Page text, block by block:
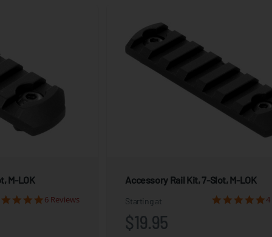
M-LOK
6 Reviews
Accessory Rail Kit, 7-Slot, M-LOK
Starting at
$19.95
4